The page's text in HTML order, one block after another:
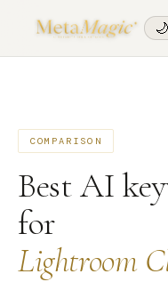
🌙
COMPARISON
Best AI
for
Lightroom